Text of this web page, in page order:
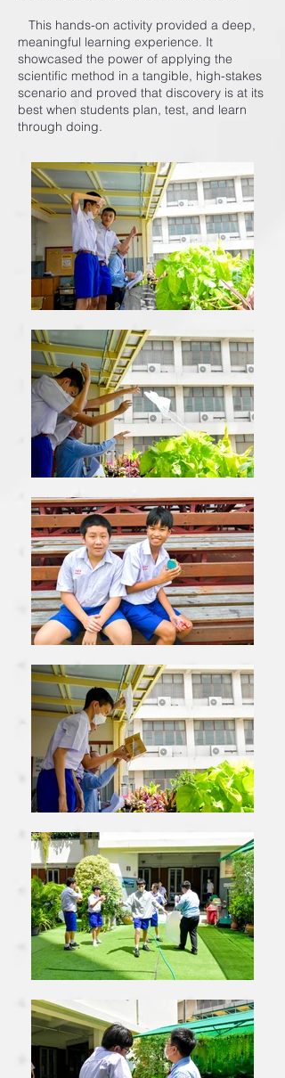
This hands-on activity provided a deep,
meaningful learning experience. It
showcased the power of applying the
scientific method in a tangible, high-stakes
scenario and proved that discovery is at its
best when students plan, test, and learn
through doing.